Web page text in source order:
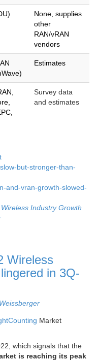
None, supplies
other
RAN/vRAN
vendors
Estimates
Survey data
and estimates
but-stronger-than-
and-vran-growth-slowed-
Wireless Industry Growth
Wireless
in 3Q-
Market
which signals that the
is reaching its peak